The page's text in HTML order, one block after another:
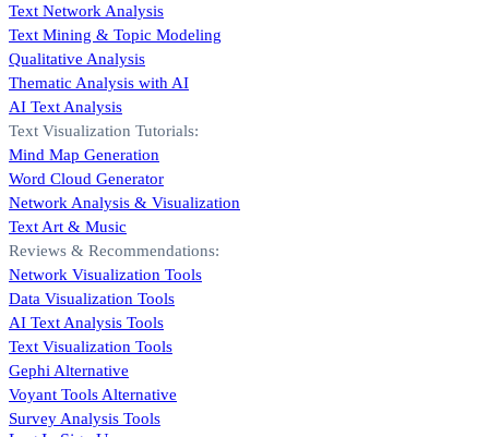
Text Network Analysis
Text Mining & Topic Modeling
Qualitative Analysis
Thematic Analysis with AI
AI Text Analysis
Text Visualization Tutorials:
Mind Map Generation
Word Cloud Generator
Network Analysis & Visualization
Text Art & Music
Reviews & Recommendations:
Network Visualization Tools
Data Visualization Tools
AI Text Analysis Tools
Text Visualization Tools
Gephi Alternative
Voyant Tools Alternative
Survey Analysis Tools